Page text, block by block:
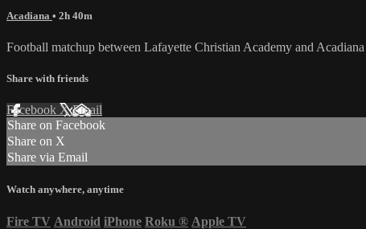
Acadiana • 2h 40m
Football matchup between Lafayette Christian Academy and
Share with friends
Facebook XEmail
Share on Facebook
Share on X
Share via Email
Watch anywhere, anytime
Fire TV Android iPhone Roku ® Apple TV